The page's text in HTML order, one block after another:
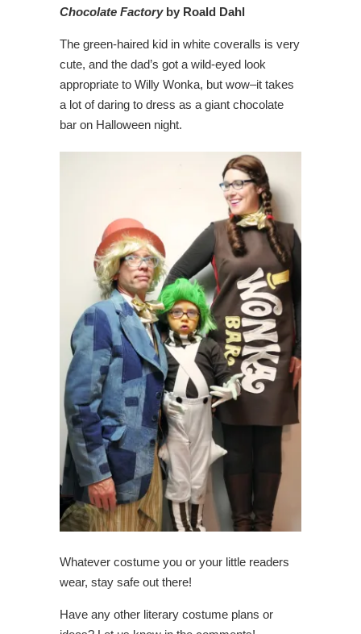
Chocolate Factoryby Roald Dahl
The green-haired kid in white coveralls is very
cute, and the dad’s got a wild-eyed look
appropriate to Willy Wonka, but wow–it takes
a lot of daring to dress as a giant chocolate
bar on Halloween night.
Whatever costume you or your little readers
wear, stay safe out there!
Have any other literary costume plans or